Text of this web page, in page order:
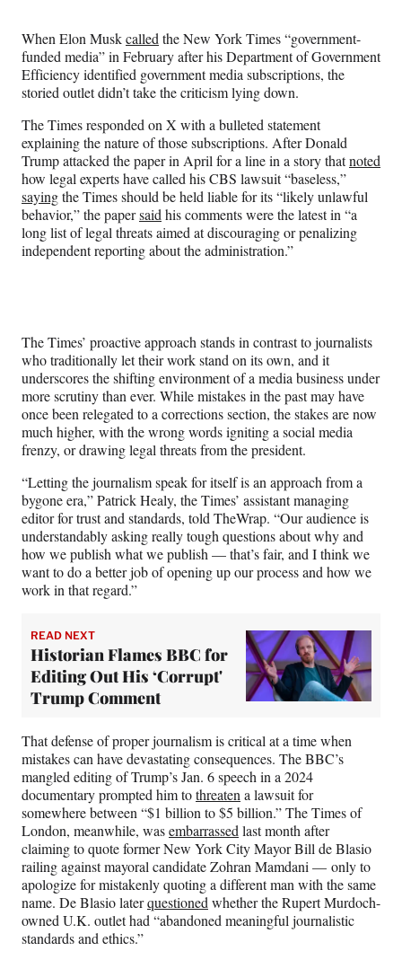
F
a
c
e
b
o
o
k
X
(
f
o
r
m
e
r
l
y
T
w
i
)
L
i
n
k
e
d
I
n
n
E
m
a
i
l
When Elon Muskcalled the New York Times “government-
funded media” in February after his Department of Government
Efficiency identified government media subscriptions, the
storied outlet didn’t take the criticism lying down.
The Times responded on X with a bulleted statement
explaining the nature of those subscriptions. After Donald
Trump attacked the paper in April for a line in a story thatnoted
how legal experts have called his CBS lawsuit “baseless,”
sayingthe Times should be held liable for its “likely unlawful
behavior,” the papersaid his comments were the latest in “a
long list of legal threats aimed at discouraging or penalizing
independent reporting about the administration.”
The Times’ proactive approach stands in contrast to journalists
who traditionally let their work stand on its own, and it
underscores the shifting environment of a media business under
more scrutiny than ever. While mistakes in the past may have
once been relegated to a corrections section, the stakes are now
much higher, with the wrong words igniting a social media
frenzy, or drawing legal threats from the president.
“Letting the journalism speak for itself is an approach from a
bygone era,” Patrick Healy, the Times’ assistant managing
editor for trust and standards, told TheWrap. “Our audience is
understandably asking really tough questions about why and
how we publish what we publish — that’s fair, and I think we
want to do a better job of opening up our process and how we
work in that regard.”
READ NEXT
Historian Flames BBC for
Editing Out His ‘Corrupt'
Trump Comment
That defense of proper journalism is critical at a time when
mistakes can have devastating consequences. The BBC’s
mangled editing of Trump’s Jan. 6 speech in a 2024
documentary prompted him tothreaten a lawsuit for
somewhere between “$1 billion to $5 billion.” The Times of
London, meanwhile, wasembarrassed last month after
claiming to quote former New York City Mayor Bill de Blasio
railing against mayoral candidate Zohran Mamdani — only to
apologize for mistakenly quoting a different man with the same
name. De Blasio laterquestioned whether the Rupert Murdoch-
owned U.K. outlet had “abandoned meaningful journalistic
standards and ethics.”